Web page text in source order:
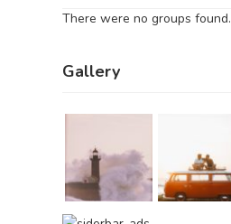
There were no groups found.
Gallery